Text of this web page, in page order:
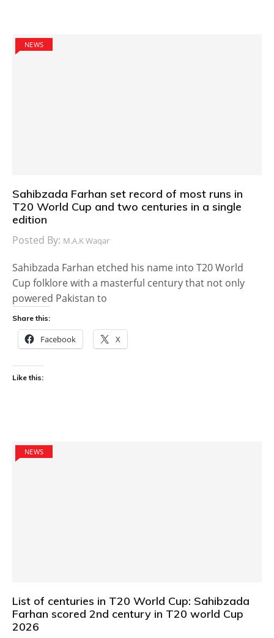
NEWS
Sahibzada Farhan set record of most runs in
T20 World Cup and two centuries in a single
edition
Posted By: M.A.K Waqar
Sahibzada Farhan etched his name into T20 World
Cup folklore with a masterful century that not only
powered Pakistan to
Share this:
Facebook X
Like this:
NEWS
List of centuries in T20 World Cup: Sahibzada
Farhan scored 2nd century in T20 world Cup
2026